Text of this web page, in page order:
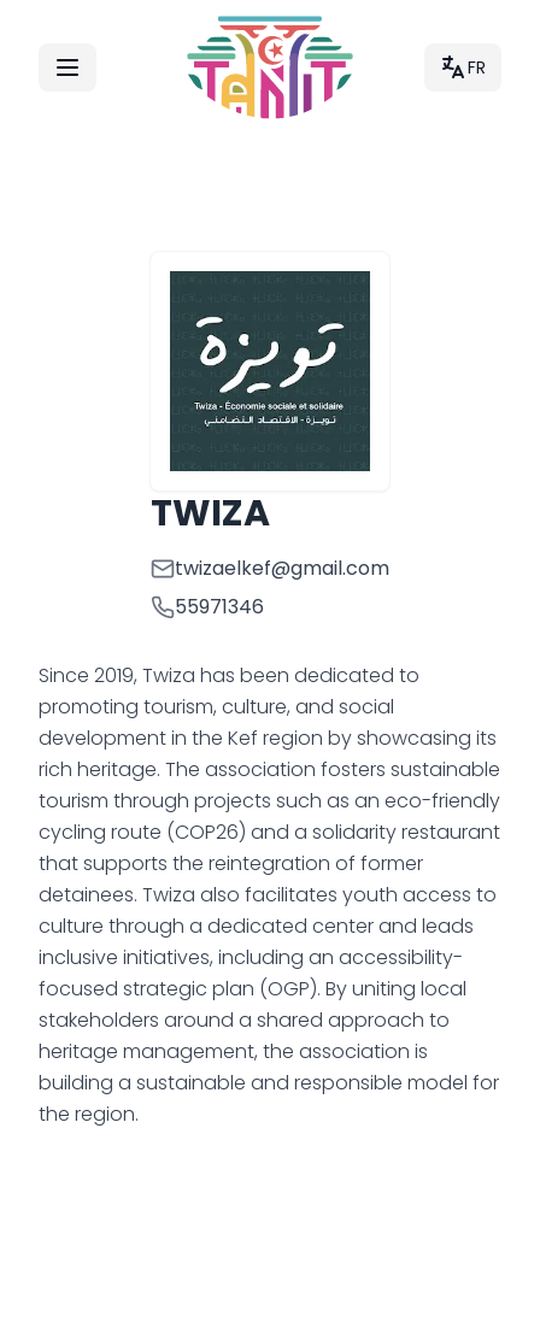
FR
TWIZA
twizaelkef@gmail.com
55971346
Since 2019, Twiza has been dedicated to
promoting tourism, culture, and social
development in the Kef region by showcasing its
rich heritage. The association fosters sustainable
tourism through projects such as an eco-friendly
cycling route (COP26) and a solidarity restaurant
that supports the reintegration of former
detainees. Twiza also facilitates youth access to
culture through a dedicated center and leads
inclusive initiatives, including an accessibility-
focused strategic plan (OGP). By uniting local
stakeholders around a shared approach to
heritage management, the association is
building a sustainable and responsible model for
the region.